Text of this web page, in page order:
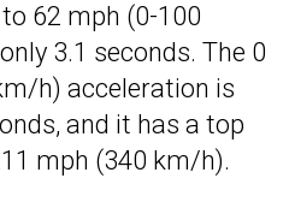
62 mph (0-100
3.1 seconds. The 0
h) acceleration is
and it has a top
mph (340 km/h).